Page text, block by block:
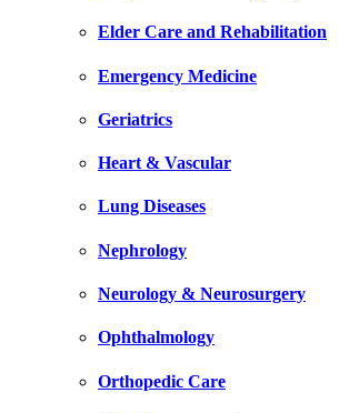
Elder Care and Rehabilitation
Emergency Medicine
Geriatrics
Heart & Vascular
Lung Diseases
Nephrology
Neurology & Neurosurgery
Ophthalmology
Orthopedic Care